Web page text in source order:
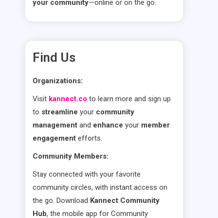
your community—online or on the go.
Find Us
Organizations:
Visit kannect.co to learn more and sign up
to streamline your community
management and enhance your member
engagement efforts.
Community Members:
Stay connected with your favorite
community circles, with instant access on
the go. Download Kannect Community
Hub, the mobile app for Community